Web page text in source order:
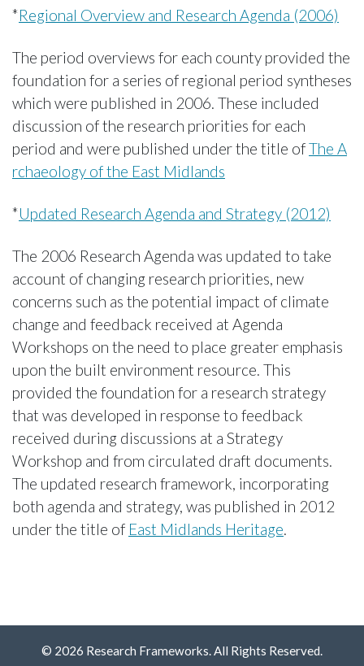
*Regional Overview and Research Agenda (2006)
The period overviews for each county provided the
foundation for a series of regional period syntheses
which were published in 2006. These included
discussion of the research priorities for each
period and were published under the title ofThe A
rchaeology of the East Midlands
*Updated Research Agenda and Strategy (2012)
The 2006 Research Agenda was updated to take
account of changing research priorities, new
concerns such as the potential impact of climate
change and feedback received at Agenda
Workshops on the need to place greater emphasis
upon the built environment resource. This
provided the foundation for a research strategy
that was developed in response to feedback
received during discussions at a Strategy
Workshop and from circulated draft documents.
The updated research framework, incorporating
both agenda and strategy, was published in 2012
under the title of East Midlands Heritage
© 2026 Research Frameworks. All Rights Reserved.